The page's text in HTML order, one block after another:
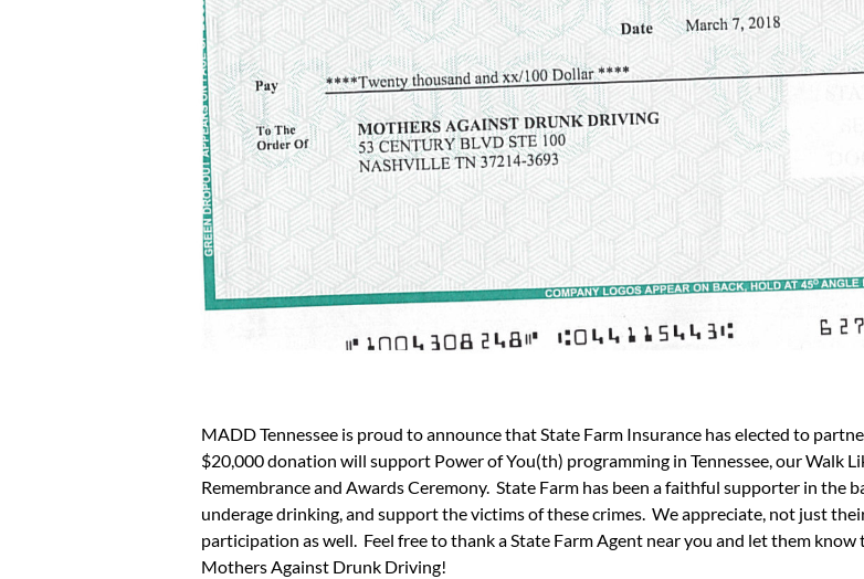
MADD Tennessee is proud to announce that State Farm Insurance has elected to
$20,000 donation will support Power of You(th) programming in Tennessee, our Walk
Remembrance and Awards Ceremony. State Farm has been a faithful supporter in
underage drinking, and support the victims of these crimes. We appreciate, not just
participation as well. Feel free to thank a State Farm Agent near you and let them
Mothers Against Drunk Driving!